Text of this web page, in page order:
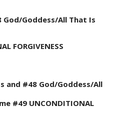
God/Goddess/All That Is
FORGIVENESS
and #48 God/Goddess/All
#49 UNCONDITIONAL